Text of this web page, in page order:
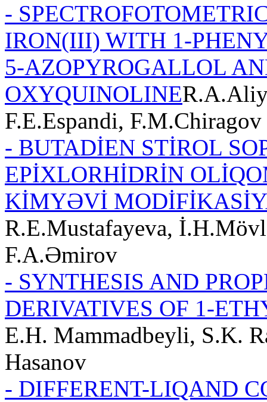
-
IRON(III) WITH 1-
5-AZOPYROGALLOL
OXYQUINOLINE
F.E.Espandi, F.M.Chiragov
- BUTADİEN STİROL
EPİXLORHİDRİN
KİMYƏVİ
R.E.Mustafayeva,
F.A.Əmirov
- SYNTHESIS AND
DERIVATIVES OF 1-
E.H. Mammadbeyli, S.K.
Hasanov
- DIFFERENT-LIQAND